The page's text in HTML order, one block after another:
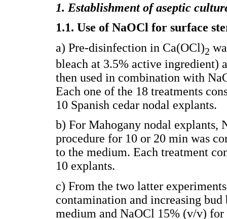
1. Establishment of aseptic
1.1. Use of NaOCl for surface
a) Pre-disinfection in Ca(OCl)2
bleach at 3.5% active ingredient)
then used in combination with
Each one of the 18 treatments
10 Spanish cedar nodal explants.
b) For Mahogany nodal
procedure for 10 or 20 min was
to the medium. Each treatment
10 explants.
c) From the two latter
contamination and increasing
medium and NaOCl 15% (v/v)